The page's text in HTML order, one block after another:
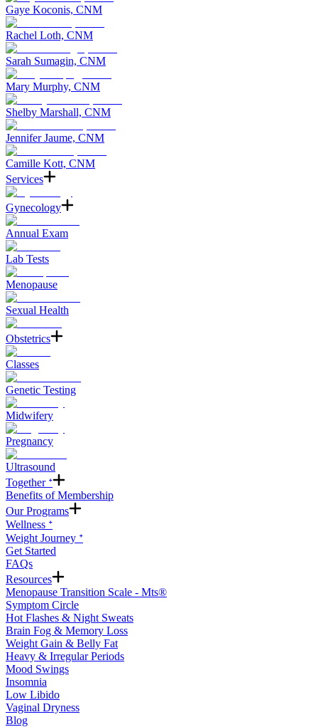
Gaye Koconis, CNM
Rachel Loth, CNM
Sarah Sumagin, CNM
Mary Murphy, CNM
Shelby Marshall, CNM
Jennifer Jaume, CNM
Camille Kott, CNM
Services
Gynecology
Annual Exam
Lab Tests
Menopause
Sexual Health
Obstetrics
Classes
Genetic Testing
Midwifery
Pregnancy
Ultrasound
Together ᐩ
Benefits of Membership
Our Programs
Wellness ᐩ
Weight Journey ᐩ
Get Started
FAQs
Resources
Menopause Transition Scale - Mts®
Symptom Circle
Hot Flashes & Night Sweats
Brain Fog & Memory Loss
Weight Gain & Belly Fat
Heavy & Irregular Periods
Mood Swings
Insomnia
Low Libido
Vaginal Dryness
Blog